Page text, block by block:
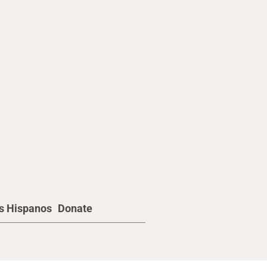
Hispanos Donate